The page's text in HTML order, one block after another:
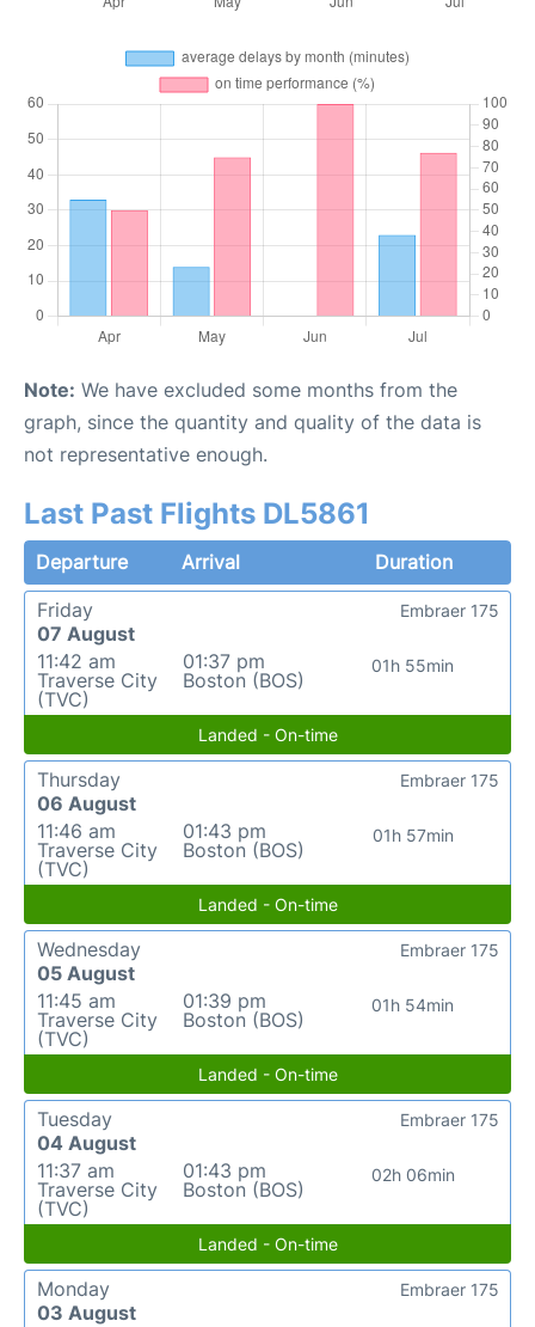
Note: We have excluded some months from the
graph, since the quantity and quality of the data is
not representative enough.
Last Past Flights DL5861
Departure Arrival
Duration
Friday
07 August
11:42 am
Traverse City
(TVC)
01:37 pm
Boston (BOS)
01h 55min
Embraer 175
Landed - On-time
Thursday
06 August
11:46 am
Traverse City
(TVC)
01:43 pm
Boston (BOS)
01h 57min
Embraer 175
Landed - On-time
Wednesday
05 August
11:45 am
Traverse City
(TVC)
01:39 pm
Boston (BOS)
01h 54min
Embraer 175
Landed - On-time
Tuesday
04 August
11:37 am
Traverse City
(TVC)
01:43 pm
Boston (BOS)
02h 06min
Embraer 175
Landed - On-time
Monday
03 August
Embraer 175